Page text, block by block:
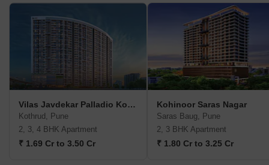
Vilas Javdekar Palladio Kothrud Central
Kothrud, Pune
2, 3, 4 BHK Apartment
₹ 1.69 Cr to 3.50 Cr
Kohinoor Saras Nagar
Saras Baug, Pune
2, 3 BHK Apartment
₹ 1.80 Cr to 3.25 Cr